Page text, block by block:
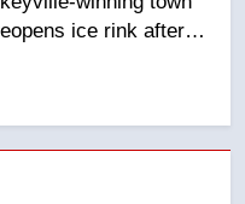
urges visitors
the Okanagan by a
rules for